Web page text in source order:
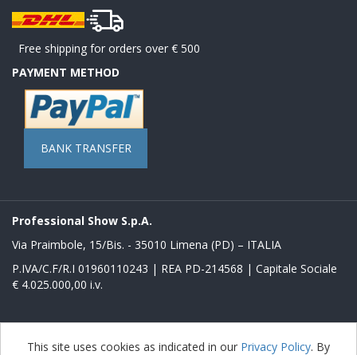
Free shipping for orders over € 500
PAYMENT METHOD
BANK TRANSFER
Professional Show S.p.A.
Via Praimbole, 15/Bis. - 35010 Limena (PD) – ITALIA
P.IVA/C.F/R.I 01960110243 | REA PD-214568 | Capitale Sociale
€ 4.025.000,00 i.v.
Powered bynopCommerce
This site uses cookies as indicated in our Privacy Policy. By